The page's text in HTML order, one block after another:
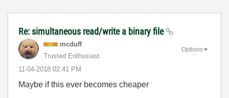
Re: simultaneous read/write a binary file
mcduff
Trusted Enthusiast
‎11-04-2018 02:41 PM
Options
Maybe if this ever becomes cheaper